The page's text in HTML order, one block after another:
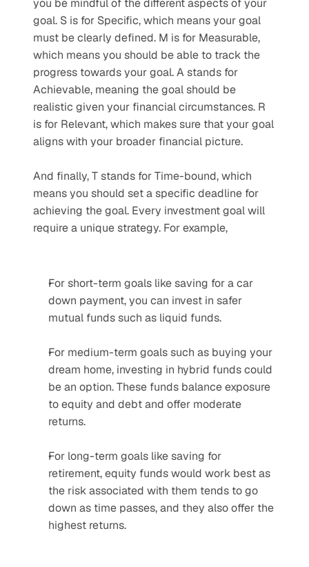
you be mindful of the different aspects of your
goal. S is for Specific, which means your goal
must be clearly defined. M is for Measurable,
which means you should be able to track the
progress towards your goal. A stands for
Achievable, meaning the goal should be
realistic given your financial circumstances. R
is for Relevant, which makes sure that your goal
aligns with your broader financial picture.
And finally, T stands for Time-bound, which
means you should set a specific deadline for
achieving the goal. Every investment goal will
require a unique strategy. For example,
For short-term goals like saving for a car
down payment, you can invest in safer
mutual funds such as liquid funds.
For medium-term goals such as buying your
dream home, investing in hybrid funds could
be an option. These funds balance exposure
to equity and debt and offer moderate
returns.
For long-term goals like saving for
retirement, equity funds would work best as
the risk associated with them tends to go
down as time passes, and they also offer the
highest returns.